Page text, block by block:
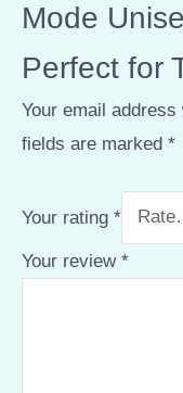
Mode
Perfect for
Your email
fields are marked *
Your rating *
Your review *